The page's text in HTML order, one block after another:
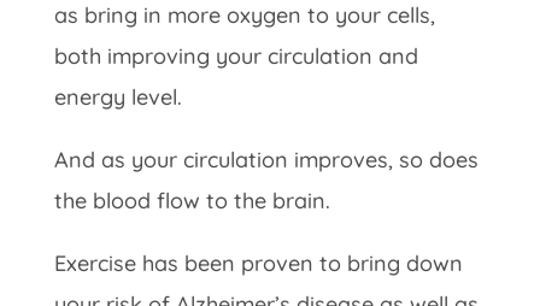
as bring in more oxygen to your cells,
both improving your circulation and
energy level.
And as your circulation improves, so does
the blood flow to the brain.
Exercise has been proven to bring down